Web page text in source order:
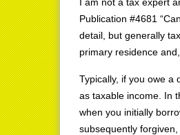
Publication #4681
detail, but generally
primary residence
Typically, if you owe a
as taxable income. In
when you initially
subsequently